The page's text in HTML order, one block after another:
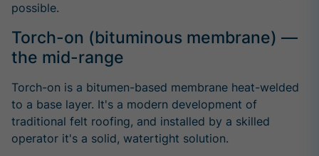
possible.
Torch-on (bituminous membrane) —
the mid-range
Torch-on is a bitumen-based membrane heat-welded
to a base layer. It's a modern development of
traditional felt roofing, and installed by a skilled
operator it's a solid, watertight solution.